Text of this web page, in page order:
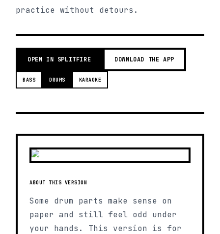
practice without detours.
OPEN IN SPLITFIRE DOWNLOAD THE APP
BASS DRUMS KARAOKE
ABOUT THIS VERSION
Some drum parts make sense on
paper and still feel odd under
your hands. This version is for